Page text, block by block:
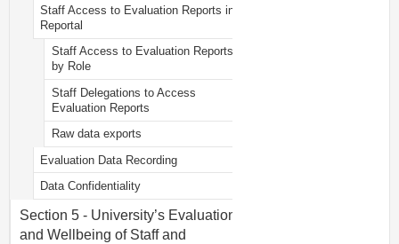
Staff Access to Evaluation Reports in
Reportal
Staff Access to Evaluation Reports
by Role
Staff Delegations to Access
Evaluation Reports
Raw data exports
Evaluation Data Recording
Data Confidentiality
Section 5 - University’s Evaluation
and Wellbeing of Staff and